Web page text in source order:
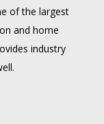
of the largest
and home
industry